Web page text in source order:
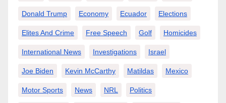
Donald Trump Economy Ecuador Elections
Elites And Crime Free Speech Golf Homicides
International News Investigations Israel
Joe Biden Kevin McCarthy Matildas Mexico
Motor Sports News NRL Politics